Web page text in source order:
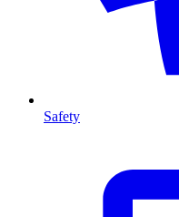
Safety